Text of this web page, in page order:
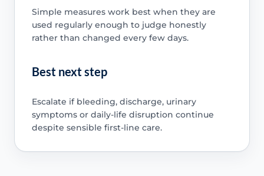
Simple measures work best when they are
used regularly enough to judge honestly
rather than changed every few days.
Best next step
Escalate if bleeding, discharge, urinary
symptoms or daily-life disruption continue
despite sensible first-line care.